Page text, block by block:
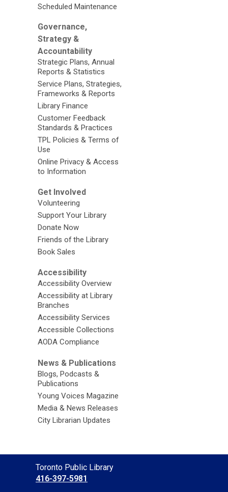
Scheduled Maintenance
Governance,
Strategy &
Accountability
Strategic Plans, Annual
Reports & Statistics
Service Plans, Strategies,
Frameworks & Reports
Library Finance
Customer Feedback
Standards & Practices
TPL Policies & Terms of
Use
Online Privacy & Access
to Information
Get Involved
Volunteering
Support Your Library
Donate Now
Friends of the Library
Book Sales
Accessibility
Accessibility Overview
Accessibility at Library
Branches
Accessibility Services
Accessible Collections
AODA Compliance
News & Publications
Blogs, Podcasts &
Publications
Young Voices Magazine
Media & News Releases
City Librarian Updates
Contact
the
Toronto Public Library
416-397-5981